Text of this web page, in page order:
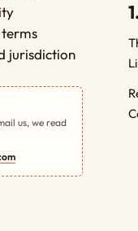
terms
jurisdiction
us, we read